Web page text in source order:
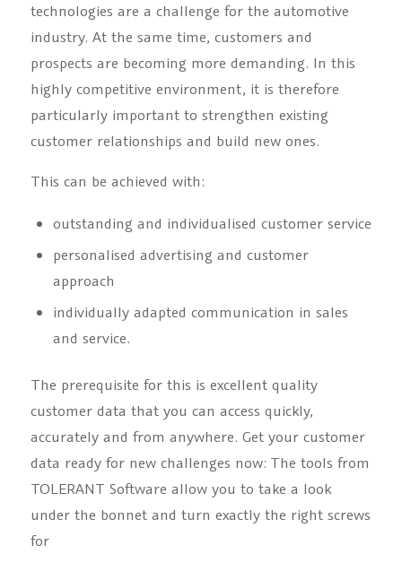
technologies are a challenge for the automotive
industry. At the same time, customers and
prospects are becoming more demanding. In this
highly competitive environment, it is therefore
particularly important to strengthen existing
customer relationships and build new ones.
This can be achieved with:
outstanding and individualised customer service
personalised advertising and customer
approach
individually adapted communication in sales
and service.
The prerequisite for this is excellent quality
customer data that you can access quickly,
accurately and from anywhere. Get your customer
data ready for new challenges now: The tools from
TOLERANT Software allow you to take a look
under the bonnet and turn exactly the right screws
for